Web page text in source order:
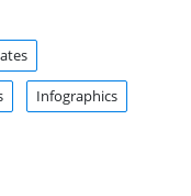
Infographics